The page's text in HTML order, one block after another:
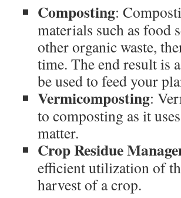
Composting:
materials such as food
other organic waste,
time. The end result is
be used to feed your
Vermicomposting:
to composting as it
matter.
Crop Residue
efficient utilization of
harvest of a crop.